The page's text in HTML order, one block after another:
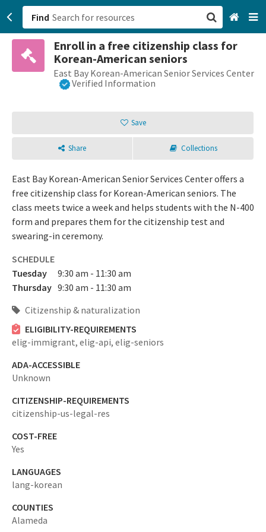
Find
Enroll in a free citizenship class for
Korean-American seniors
East Bay Korean-American Senior Services Center
Verified Information
Save
Share Collections
East Bay Korean-American Senior Services Center offers a
free citizenship class for Korean-American seniors. The
class meets twice a week and helps students with the N-400
form and prepares them for the citizenship test and
swearing-in ceremony.
SCHEDULE
Tuesday
9:30 am - 11:30 am
Thursday 9:30 am - 11:30 am
Citizenship & naturalization
ELIGIBILITY-REQUIREMENTS
elig-immigrant, elig-api, elig-seniors
ADA-ACCESSIBLE
Unknown
CITIZENSHIP-REQUIREMENTS
citizenship-us-legal-res
COST-FREE
Yes
LANGUAGES
lang-korean
COUNTIES
Alameda
San Francisco, CA
Browse All Categories
Sign up
Login